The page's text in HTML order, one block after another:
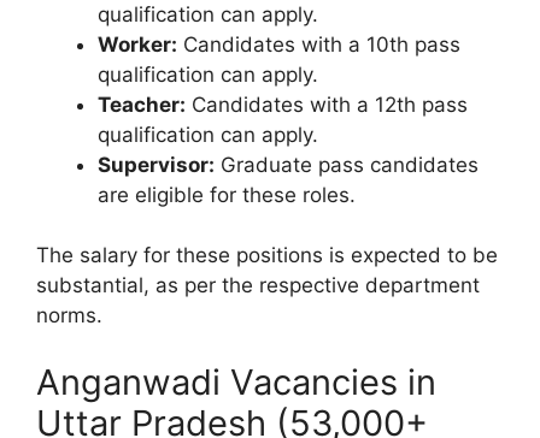
qualification can apply.
Worker: Candidates with a 10th pass
qualification can apply.
Teacher: Candidates with a 12th pass
qualification can apply.
Supervisor: Graduate pass candidates
are eligible for these roles.
The salary for these positions is expected to be
substantial, as per the respective department
norms.
Anganwadi Vacancies in
Uttar Pradesh (53,000+